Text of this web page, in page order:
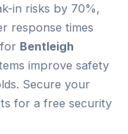
in risks by 70%,
response times
Bentleigh
improve safety
Secure your
for a free security